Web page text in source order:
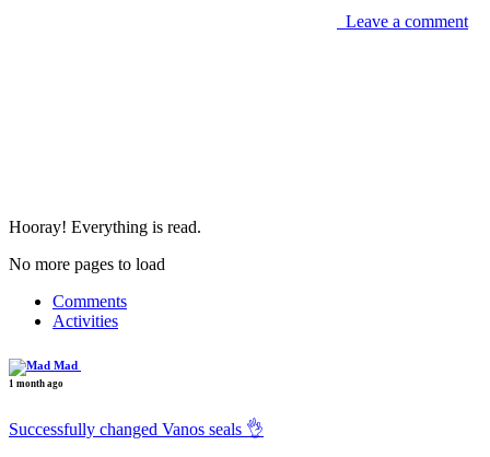
Leave a comment
Hooray! Everything is read.
No more pages to load
Comments
Activities
Mad
1 month ago
Successfully changed Vanos seals 👌